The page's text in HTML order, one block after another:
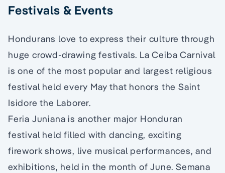
Festivals & Events
Hondurans love to express their culture through
huge crowd-drawing festivals. La Ceiba Carnival
is one of the most popular and largest religious
festival held every May that honors the Saint
Isidore the Laborer.
Feria Juniana is another major Honduran
festival held filled with dancing, exciting
firework shows, live musical performances, and
exhibitions, held in the month of June. Semana